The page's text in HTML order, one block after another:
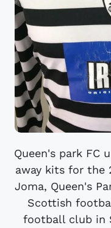
Queen's park FC
away kits for the
Joma, Queen's
Scottish
football club in